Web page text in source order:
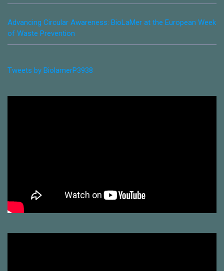
Advancing Circular Awareness: BioLaMer at the European Week
of Waste Prevention
Tweets by BiolamerP3938